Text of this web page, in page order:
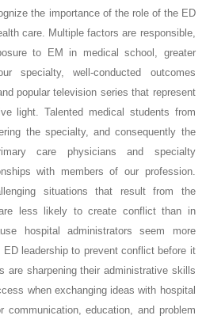
the importance of the role of the ED
care. Multiple factors are responsible,
to EM in medical school, greater
specialty, well-conducted outcomes
popular television series that represent
light. Talented medical students from
the specialty, and consequently the
care physicians and specialty
with members of our profession.
situations that result from the
less likely to create conflict than in
hospital administrators seem more
leadership to prevent conflict before it
are sharpening their administrative skills
when exchanging ideas with hospital
communication, education, and problem